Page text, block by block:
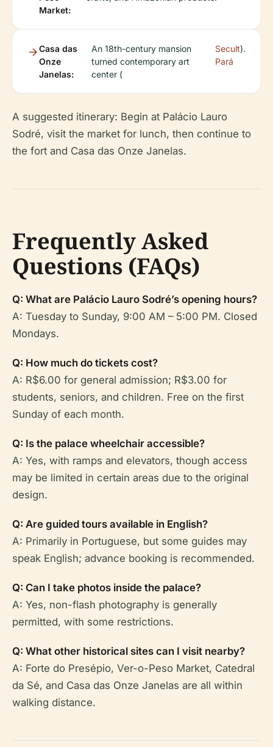
Market:
Casa das
Onze
Janelas:
An 18th-century mansion
turned contemporary art
center (
Secult
Pará
).
A suggested itinerary: Begin at Palácio Lauro
Sodré, visit the market for lunch, then continue to
the fort and Casa das Onze Janelas.
Frequently Asked
Questions (FAQs)
Q: What are Palácio Lauro Sodré’s opening hours?
A: Tuesday to Sunday, 9:00 AM – 5:00 PM. Closed
Mondays.
Q: How much do tickets cost?
A: R$6.00 for general admission; R$3.00 for
students, seniors, and children. Free on the first
Sunday of each month.
Q: Is the palace wheelchair accessible?
A: Yes, with ramps and elevators, though access
may be limited in certain areas due to the original
design.
Q: Are guided tours available in English?
A: Primarily in Portuguese, but some guides may
speak English; advance booking is recommended.
Q: Can I take photos inside the palace?
A: Yes, non-flash photography is generally
permitted, with some restrictions.
Q: What other historical sites can I visit nearby?
A: Forte do Presépio, Ver-o-Peso Market, Catedral
da Sé, and Casa das Onze Janelas are all within
walking distance.